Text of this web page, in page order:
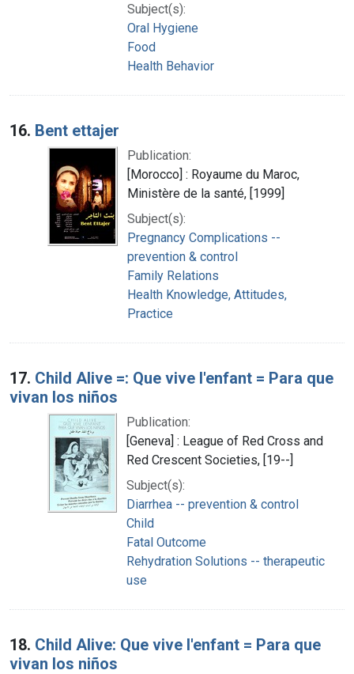
Subject(s):
Oral Hygiene
Food
Health Behavior
16. Bent ettajer
Publication:
[Morocco] : Royaume du Maroc,
Ministère de la santé, [1999]
Subject(s):
Pregnancy Complications --
prevention & control
Family Relations
Health Knowledge, Attitudes,
Practice
17. Child Alive =: Que vive l'enfant = Para que
vivan los niños
Publication:
[Geneva] : League of Red Cross and
Red Crescent Societies, [19--]
Subject(s):
Diarrhea -- prevention & control
Child
Fatal Outcome
Rehydration Solutions -- therapeutic
use
18. Child Alive: Que vive l'enfant = Para que
vivan los niños